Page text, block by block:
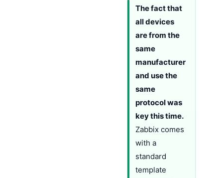
The fact that
all devices
are from the
same
manufacturer
and use the
same
protocol was
key this time.
Zabbix comes
with a
standard
template